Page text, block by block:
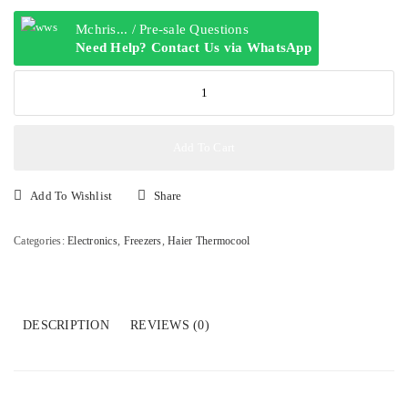
Mchris... / Pre-sale Questions
Need Help? Contact Us via WhatsApp
Freezer
319IW
WHT)
Add To Wishlist Share
Categories: Electronics, Freezers,Haier Thermocool
DESCRIPTION REVIEWS (0)